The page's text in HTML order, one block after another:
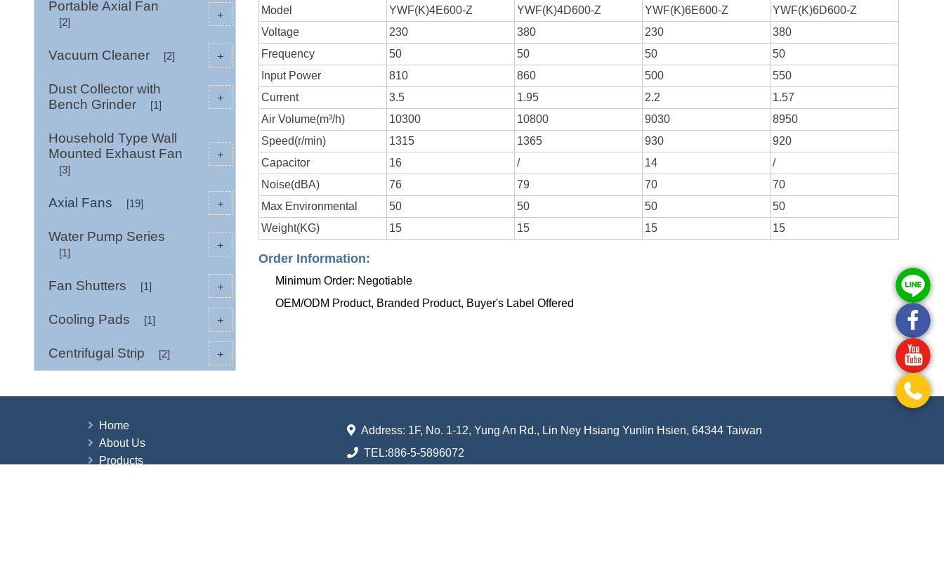
Model YWF(K)4E600-Z YWF(K)4D600-Z YWF(K)6E600-Z
YWF(K)6D600-Z
Voltage
230 380 230
380
Frequency
50 50 50
50
Input Power
810 860 500
550
Current
3.5 1.95 2.2
1.57
Air Volume(m³/h)
10300 10800 9030
8950
Speed(r/min)
1315 1365 930
920
Capacitor
16 / 14
/
Noise(dBA)
76 79 70
70
Max Environmental
50 50 50
50
Weight(KG)
15 15 15 15
Order Information:
Minimum Order: Negotiable
OEM/ODM Product, Branded Product, Buyer's Label Offered
+
Portable Axial Fan
[2]
+
Vacuum Cleaner [2]
+
Dust Collector with
Bench Grinder
[1]
+
Household Type Wall
Mounted Exhaust Fan
[3]
+
Axial Fans [19]
+
Water Pump Series
[1]
+
Fan Shutters [1]
+
Cooling Pads [1]
+
Centrifugal Strip [2]
Home
About Us
Products
Address: 1F, No. 1-12, Yung An Rd., Lin Ney Hsiang Yunlin Hsien, 64344 Taiwan
TEL:886-5-5896072